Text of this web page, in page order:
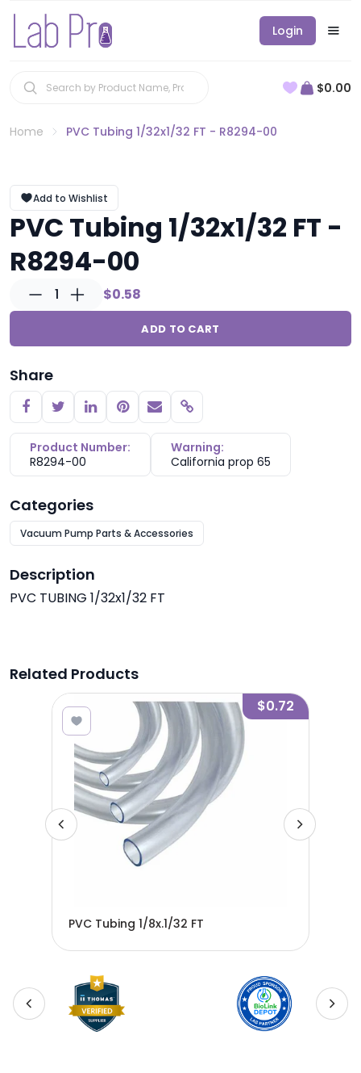
Login
$0.00
Home PVC Tubing 1/32x1/32 FT - R8294-00
Add to Wishlist
PVC Tubing 1/32x1/32 FT -
R8294-00
1 $0.58
ADD TO CART
Share
Copy link
Product Number:
R8294-00
Warning:
California prop 65
Categories
Vacuum Pump Parts & Accessories
Description
PVC TUBING 1/32x1/32 FT
Related Products
$0.72
PVC Tubing 1/8x.1/32 FT